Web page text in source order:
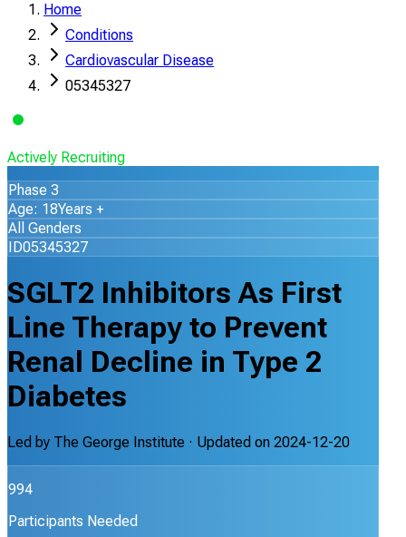
Home
Conditions
Cardiovascular Disease
05345327
Actively Recruiting
Phase 3
Age: 18Years +
All Genders
ID05345327
SGLT2 Inhibitors As First
Line Therapy to Prevent
Renal Decline in Type 2
Diabetes
Led by The George Institute · Updated on 2024-12-20
994
Participants Needed